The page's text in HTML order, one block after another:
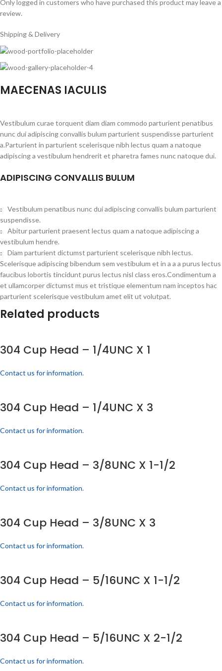
Only logged in customers who have purchased this product may leave a
review.
Shipping & Delivery
MAECENAS IACULIS
Vestibulum curae torquent diam diam commodo parturient penatibus
nunc dui adipiscing convallis bulum parturient suspendisse parturient
a.Parturient in parturient scelerisque nibh lectus quam a natoque
adipiscing a vestibulum hendrerit et pharetra fames nunc natoque dui.
ADIPISCING CONVALLIS BULUM
Vestibulum penatibus nunc dui adipiscing convallis bulum parturient
suspendisse.
Abitur parturient praesent lectus quam a natoque adipiscing a
vestibulum hendre.
Diam parturient dictumst parturient scelerisque nibh lectus.
Scelerisque adipiscing bibendum sem vestibulum et in a a a purus lectus
faucibus lobortis tincidunt purus lectus nisl class eros.Condimentum a
et ullamcorper dictumst mus et tristique elementum nam inceptos hac
parturient scelerisque vestibulum amet elit ut volutpat.
Related products
304 Cup Head – 1/4UNC X 1
Contact us for information.
304 Cup Head – 1/4UNC X 3
Contact us for information.
304 Cup Head – 3/8UNC X 1-1/2
Contact us for information.
304 Cup Head – 3/8UNC X 3
Contact us for information.
304 Cup Head – 5/16UNC X 1-1/2
Contact us for information.
304 Cup Head – 5/16UNC X 2-1/2
Contact us for information.